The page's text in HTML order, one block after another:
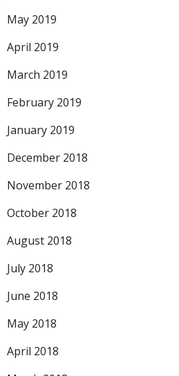
May 2019
April 2019
March 2019
February 2019
January 2019
December 2018
November 2018
October 2018
August 2018
July 2018
June 2018
May 2018
April 2018